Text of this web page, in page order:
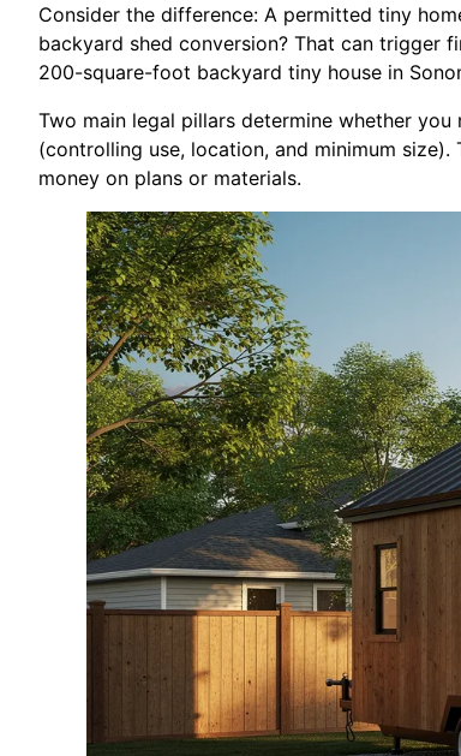
Consider the difference: A permitted tiny
backyard shed conversion? That can trigger
200-square-foot backyard tiny house in
Two main legal pillars determine whether
(controlling use, location, and minimum
money on plans or materials.